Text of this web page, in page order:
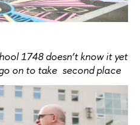
1748 doesn’t know it yet
on to take second place